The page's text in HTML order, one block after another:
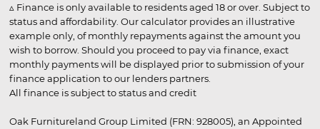
▵ Finance is only available to residents aged 18 or over. Subject to
status and affordability. Our calculator provides an illustrative
example only, of monthly repayments against the amount you
wish to borrow. Should you proceed to pay via finance, exact
monthly payments will be displayed prior to submission of your
finance application to our lenders partners.
All finance is subject to status and credit
Oak Furnitureland Group Limited (FRN: 928005), an Appointed